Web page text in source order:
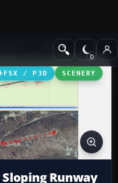
Misc
FSX / P3D SCENERY
Sloping Runway